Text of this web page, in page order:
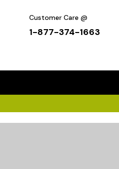
Customer Care @
1-877-374-1663